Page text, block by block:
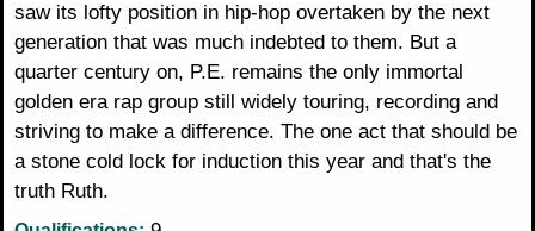
saw its lofty position in hip-hop overtaken by the next
generation that was much indebted to them. But a
quarter century on, P.E. remains the only immortal
golden era rap group still widely touring, recording and
striving to make a difference. The one act that should be
a stone cold lock for induction this year and that's the
truth Ruth.